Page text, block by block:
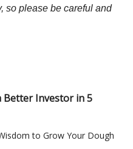
so please be careful and
Better Investor in 5
to Grow Your Dough